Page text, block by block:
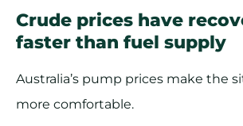
Crude prices have
faster than fuel supply
Australia’s pump prices make the
more comfortable.